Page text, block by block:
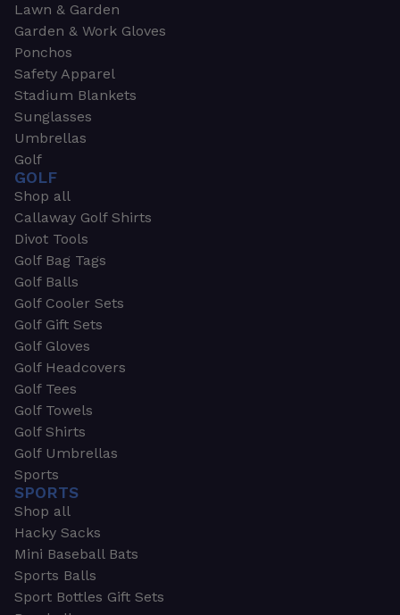
Lawn & Garden
Garden & Work Gloves
Ponchos
Safety Apparel
Stadium Blankets
Sunglasses
Umbrellas
Golf
GOLF
Shop all
Callaway Golf Shirts
Divot Tools
Golf Bag Tags
Golf Balls
Golf Cooler Sets
Golf Gift Sets
Golf Gloves
Golf Headcovers
Golf Tees
Golf Towels
Golf Shirts
Golf Umbrellas
Sports
SPORTS
Shop all
Hacky Sacks
Mini Baseball Bats
Sports Balls
Sport Bottles Gift Sets